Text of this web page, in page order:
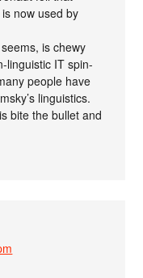
now used by
is chewy
linguistic IT spin-
people have
linguistics.
bite the bullet and